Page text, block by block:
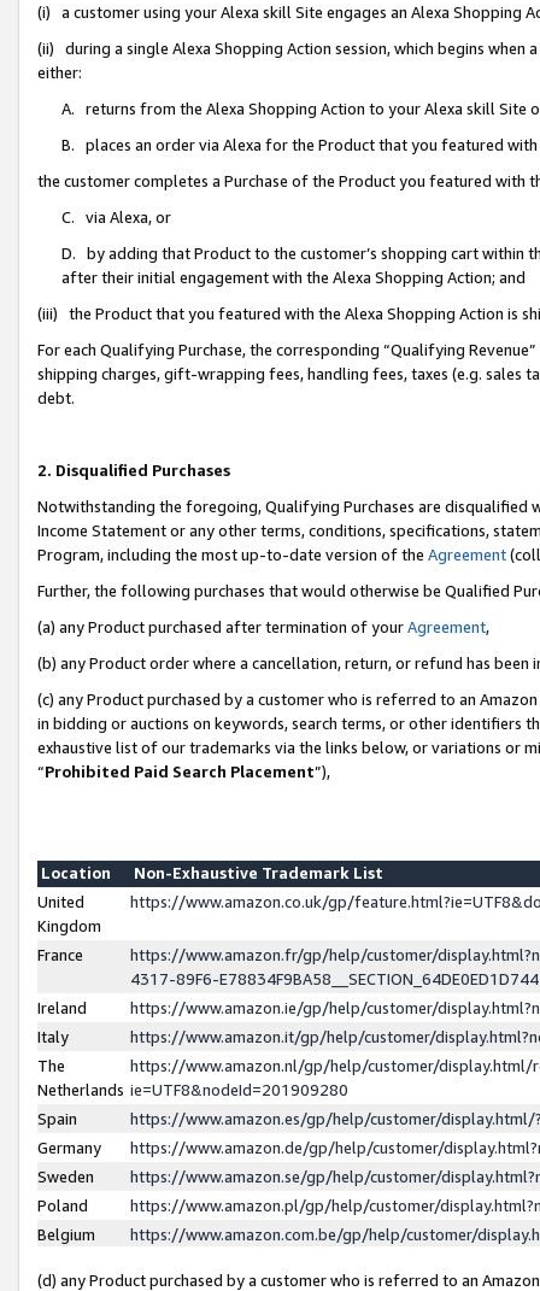
(i) a customer using your Alexa skill Site engages an Alexa Shopping
(ii) during a single Alexa Shopping Action session, which begins when
either:
A. returns from the Alexa Shopping Action to your Alexa skill Site
B. places an order via Alexa for the Product that you featured with
the customer completes a Purchase of the Product you featured with
C. via Alexa, or
D. by adding that Product to the customer’s shopping cart within
after their initial engagement with the Alexa Shopping Action; and
(iii) the Product that you featured with the Alexa Shopping Action is
For each Qualifying Purchase, the corresponding “Qualifying
shipping charges, gift-wrapping fees, handling fees, taxes (e.g. sales
debt.
2. Disqualified Purchases
Notwithstanding the foregoing, Qualifying Purchases are disqualified
Income Statement or any other terms, conditions, specifications,
Program, including the most up-to-date version of the Agreement
Further, the following purchases that would otherwise be Qualified
(a) any Product purchased after termination of yourAgreement,
(b) any Product order where a cancellation, return, or refund has been
(c) any Product purchased by a customer who is referred to an
in bidding or auctions on keywords, search terms, or other identifiers
exhaustive list of our trademarks via the links below, or variations or
“Prohibited Paid Search Placement”),
Location
Non-Exhaustive Trademark List
United
Kingdom
https://www.amazon.co.uk/gp/
France
https://www.amazon.fr/gp/help/customer/
4317-89F6-
Ireland
https://www.amazon.ie/gp/help/customer/
Italy
https://www.amazon.it/gp/help/customer/
The
Netherlands
https://www.amazon.nl/gp/help/customer/display.html/
ie=UTF8&nodeId=201909280
Spain
https://www.amazon.es/gp/help/customer/
Germany
https://www.amazon.de/gp/help/customer/
Sweden
https://www.amazon.se/gp/help/customer/
Poland
https://www.amazon.pl/gp/help/customer/
Belgium
https://www.amazon.com.be/gp/help/customer/
(d) any Product purchased by a customer who is referred to an